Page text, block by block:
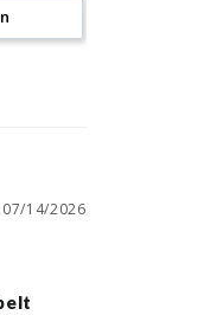
07/14/2026